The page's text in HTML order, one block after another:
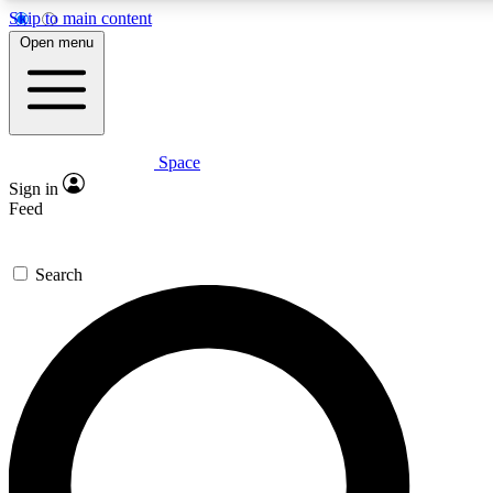
Skip to main content
Expert insights
GET SPACE+ ACCESS QUICK
For the quickest way to join, enter your email below. We’ll
offers.
Contact me with news and offers from other Future brands
Open menu
Space
Sign in
Feed
Search